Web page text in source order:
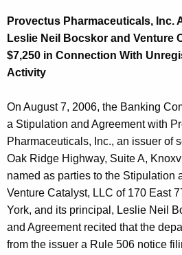
Provectus Pharmaceuticals, Inc.
Leslie Neil Bocskor and Venture
$7,250 in Connection With
Activity
On August 7, 2006, the Banking
a Stipulation and Agreement with
Pharmaceuticals, Inc., an issuer of
Oak Ridge Highway, Suite A,
named as parties to the Stipulation
Venture Catalyst, LLC of 170 East
York, and its principal, Leslie Neil
and Agreement recited that the
from the issuer a Rule 506 notice